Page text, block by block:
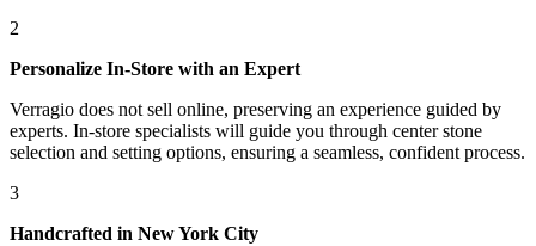
2
Personalize In-Store with an Expert
Verragio does not sell online, preserving an experience guided by
experts. In-store specialists will guide you through center stone
selection and setting options, ensuring a seamless, confident process.
3
Handcrafted in New York City